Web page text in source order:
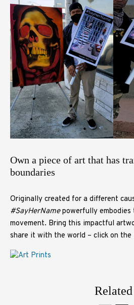
Own a piece of art that has
boundaries
Originally created for a different
#SayHerNamepowerfully embodies
movement. Bring this impactful
share it with the world – click on the
Related